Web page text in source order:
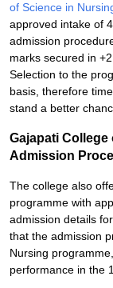
of Science in
approved intake of
admission
marks secured in
Selection to the
basis, therefore
stand a better
Gajapati College
Admission
The college also
programme with
admission details
that the admission
Nursing
performance in the